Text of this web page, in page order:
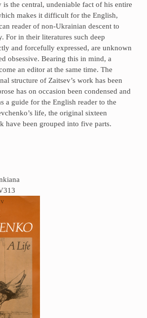
the central, undeniable fact of his entire
makes it difficult for the English,
reader of non-Ukrainian descent to
For in their literatures such deep
and forcefully expressed, are unknown
obsessive. Bearing this in mind, a
an editor at the same time. The
structure of Zaitsev’s work has been
has on occasion been condensed and
a guide for the English reader to the
life, the original sixteen
have been grouped into five parts.